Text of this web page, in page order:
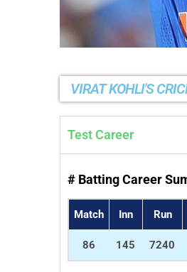
VIRAT KOHLI'S
Test Career
# Batting Career
Match Inn Run
86 145 7240